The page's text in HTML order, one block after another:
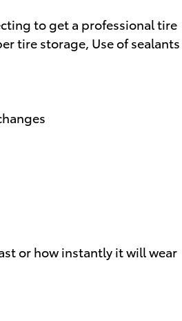
to get a professional tire
tire storage, Use of sealants
or how instantly it will wear